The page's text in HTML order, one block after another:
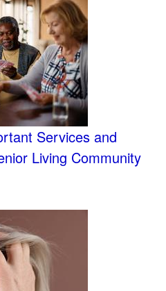
Services and
Living Community